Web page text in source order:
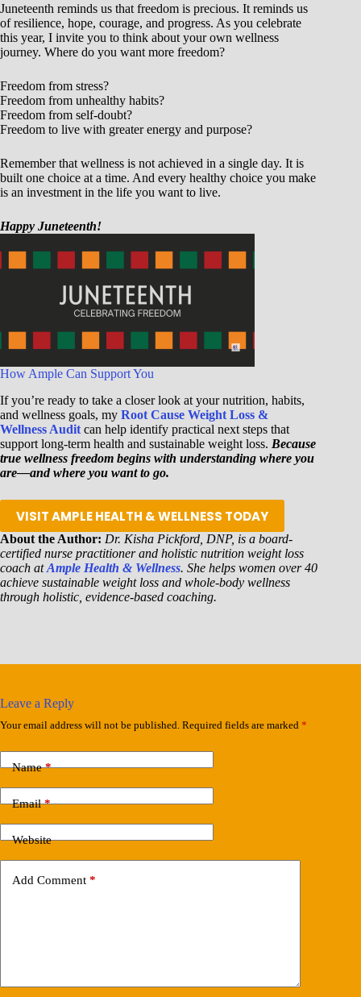
Juneteenth reminds us that freedom is precious. It reminds us
of resilience, hope, courage, and progress. As you celebrate
this year, I invite you to think about your own wellness
journey. Where do you want more freedom?
Freedom from stress?
Freedom from unhealthy habits?
Freedom from self-doubt?
Freedom to live with greater energy and purpose?
Remember that wellness is not achieved in a single day. It is
built one choice at a time. And every healthy choice you make
is an investment in the life you want to live.
Happy Juneteenth!
How Ample Can Support You
If you’re ready to take a closer look at your nutrition, habits,
and wellness goals, my Root Cause Weight Loss &
Wellness Audit can help identify practical next steps that
support long-term health and sustainable weight loss. Because
true wellness freedom begins with understanding where you
are—and where you want to go.
VISIT AMPLE HEALTH & WELLNESS TODAY
About the Author: Dr. Kisha Pickford, DNP, is a board-
certified nurse practitioner and holistic nutrition weight loss
coach atAmple Health & Wellness. She helps women over 40
achieve sustainable weight loss and whole-body wellness
through holistic, evidence-based coaching.
Leave a Reply
Your email address will not be published. Required fields are marked *
Name*
Email*
Website
Add Comment *